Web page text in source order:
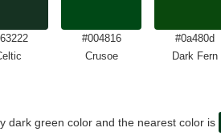
#004816
Crusoe
#0a480d
Dark Fern
dark green color and the nearest color is